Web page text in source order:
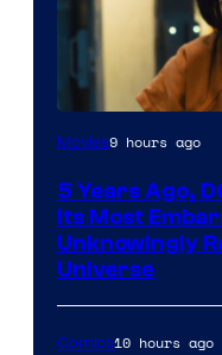
Image
Warner
Bros.
Pictures
Movies9 hours ago
5 Years Ago,
Its Most
Unknowingly
Universe
Comics10 hours ago